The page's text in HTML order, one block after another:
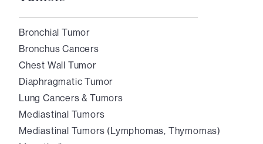
Bronchial Tumor
Bronchus Cancers
Chest Wall Tumor
Diaphragmatic Tumor
Lung Cancers & Tumors
Mediastinal Tumors
Mediastinal Tumors (Lymphomas, Thymomas)